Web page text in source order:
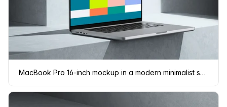
MacBook Pro 16-inch mockup in a modern minimalist setting